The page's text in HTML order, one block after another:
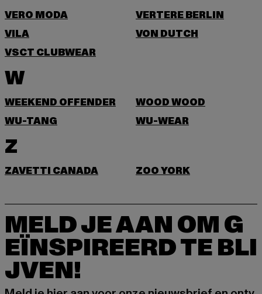
VERO MODA
VERTERE BERLIN
VILA
VON DUTCH
VSCT CLUBWEAR
W
WEEKEND OFFENDER
WOOD WOOD
WU-TANG
WU-WEAR
Z
ZAVETTI CANADA ZOO YORK
MELD JE AAN OM G
EÏNSPIREERD TE BLI
JVEN!